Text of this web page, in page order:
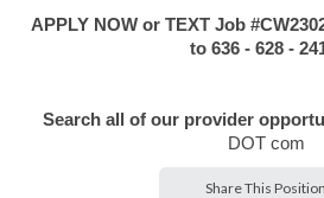
APPLY NOW or TEXT Job
to 636 - 628 -
Search all of our provider
DOT com
Share This Position